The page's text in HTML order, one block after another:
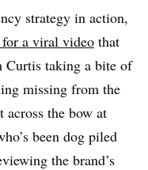
strategy in action,
a viral video that
Curtis taking a bite of
missing from the
across the bow at
been dog piled
the brand’s